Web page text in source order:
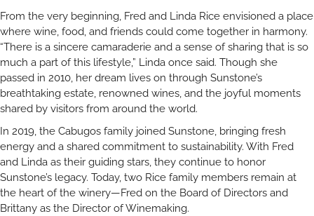
From the very beginning, Fred and Linda Rice envisioned a place
where wine, food, and friends could come together in harmony.
“There is a sincere camaraderie and a sense of sharing that is so
much a part of this lifestyle,” Linda once said. Though she
passed in 2010, her dream lives on through Sunstone’s
breathtaking estate, renowned wines, and the joyful moments
shared by visitors from around the world.
In 2019, the Cabugos family joined Sunstone, bringing fresh
energy and a shared commitment to sustainability. With Fred
and Linda as their guiding stars, they continue to honor
Sunstone’s legacy. Today, two Rice family members remain at
the heart of the winery—Fred on the Board of Directors and
Brittany as the Director of Winemaking.